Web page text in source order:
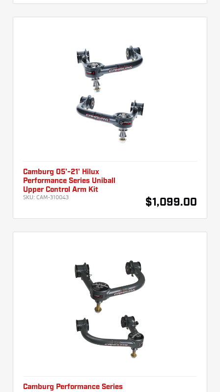
Camburg 05'-21' Hilux
Performance Series Uniball
Upper Control Arm Kit
SKU: CAM-310043 $1,099.00
Camburg Performance Series